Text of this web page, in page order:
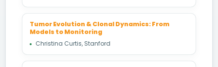
Tumor Evolution & Clonal Dynamics: From
Models to Monitoring
Christina Curtis, Stanford